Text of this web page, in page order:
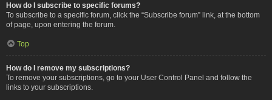
How do I subscribe to specific forums?
To subscribe to a specific forum, click the “Subscribe forum” link, at the bottom
of page, upon entering the forum.
Top
How do I remove my subscriptions?
To remove your subscriptions, go to your User Control Panel and follow the
links to your subscriptions.